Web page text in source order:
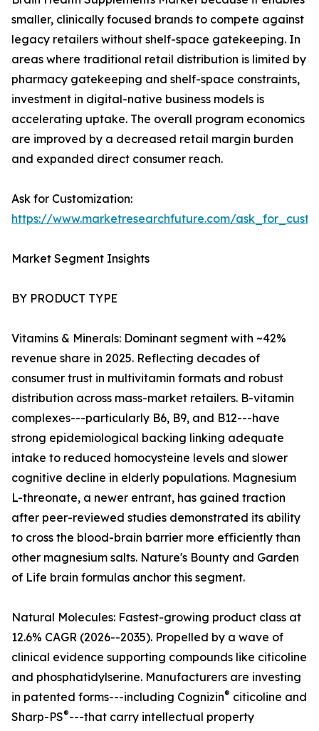
smaller, clinically focused brands to compete against
legacy retailers without shelf-space gatekeeping. In
areas where traditional retail distribution is limited by
pharmacy gatekeeping and shelf-space constraints,
investment in digital-native business models is
accelerating uptake. The overall program economics
are improved by a decreased retail margin burden
and expanded direct consumer reach.
Ask for Customization:
https://www.marketresearchfuture.com/
Market Segment Insights
BY PRODUCT TYPE
Vitamins & Minerals: Dominant segment with ~42%
revenue share in 2025. Reflecting decades of
consumer trust in multivitamin formats and robust
distribution across mass-market retailers. B-vitamin
complexes---particularly B6, B9, and B12---have
strong epidemiological backing linking adequate
intake to reduced homocysteine levels and slower
cognitive decline in elderly populations. Magnesium
L-threonate, a newer entrant, has gained traction
after peer-reviewed studies demonstrated its ability
to cross the blood-brain barrier more efficiently than
other magnesium salts. Nature's Bounty and Garden
of Life brain formulas anchor this segment.
Natural Molecules: Fastest-growing product class at
12.6% CAGR (2026--2035). Propelled by a wave of
clinical evidence supporting compounds like citicoline
and phosphatidylserine. Manufacturers are investing
in patented forms---including Cognizin® citicoline and
Sharp-PS®---that carry intellectual property